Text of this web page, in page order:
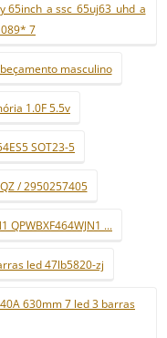
ssc_65uj63_uhd_a
7
masculino
1.0F 5.5v
SOT23-5
/ 2950257405
QPWBXF464WJN1 ...
led 47lb5820-zj
630mm 7 led 3 barras